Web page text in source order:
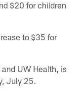
$20 for children
to $35 for
UW Health, is
July 25.